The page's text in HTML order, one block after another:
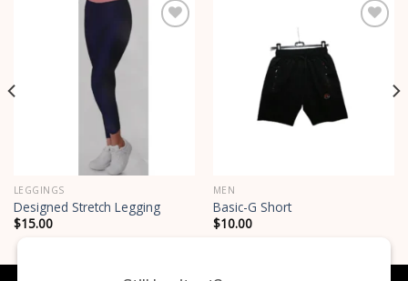
LEGGINGS
Designed Stretch Legging
$15.00
MEN
Basic-G Short
$10.00